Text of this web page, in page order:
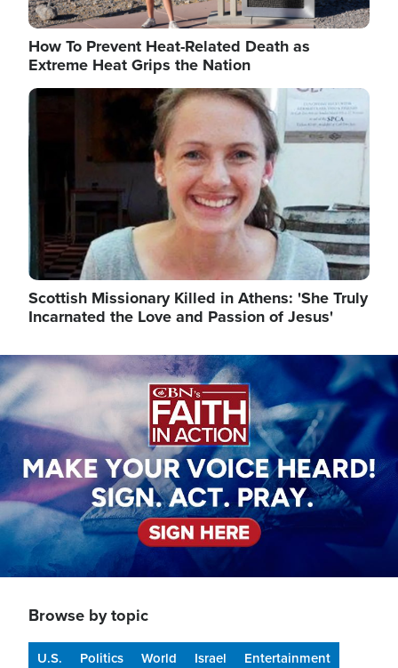
How To Prevent Heat-Related Death as
Extreme Heat Grips the Nation
Image
Scottish Missionary Killed in Athens: 'She Truly
Incarnated the Love and Passion of Jesus'
Image
Browse by topic
U.S. Politics World Israel
Entertainment